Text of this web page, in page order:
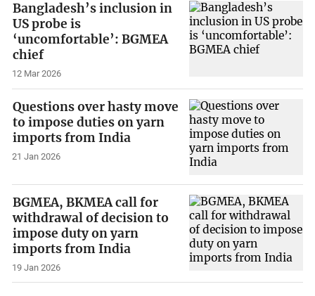
Bangladesh’s inclusion in
US probe is
‘uncomfortable’: BGMEA
chief
12 Mar 2026
Questions over hasty move
to impose duties on yarn
imports from India
21 Jan 2026
BGMEA, BKMEA call for
withdrawal of decision to
impose duty on yarn
imports from India
19 Jan 2026